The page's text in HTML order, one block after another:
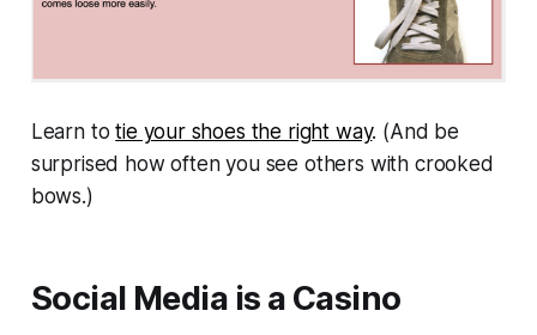
Learn totie your shoes the right way. (And be
surprised how often you see others with crooked
bows.)
Social Media is a Casino